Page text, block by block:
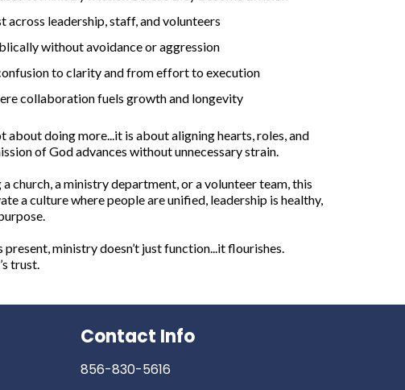
across leadership, staff, and volunteers
without avoidance or aggression
to clarity and from effort to execution
collaboration fuels growth and longevity
about doing more...it is about aligning hearts, roles, and
of God advances without unnecessary strain.
church, a ministry department, or a volunteer team, this
a culture where people are unified, leadership is healthy,
present, ministry doesn’t just function...it flourishes.
trust.
Contact Info
856-830-5616